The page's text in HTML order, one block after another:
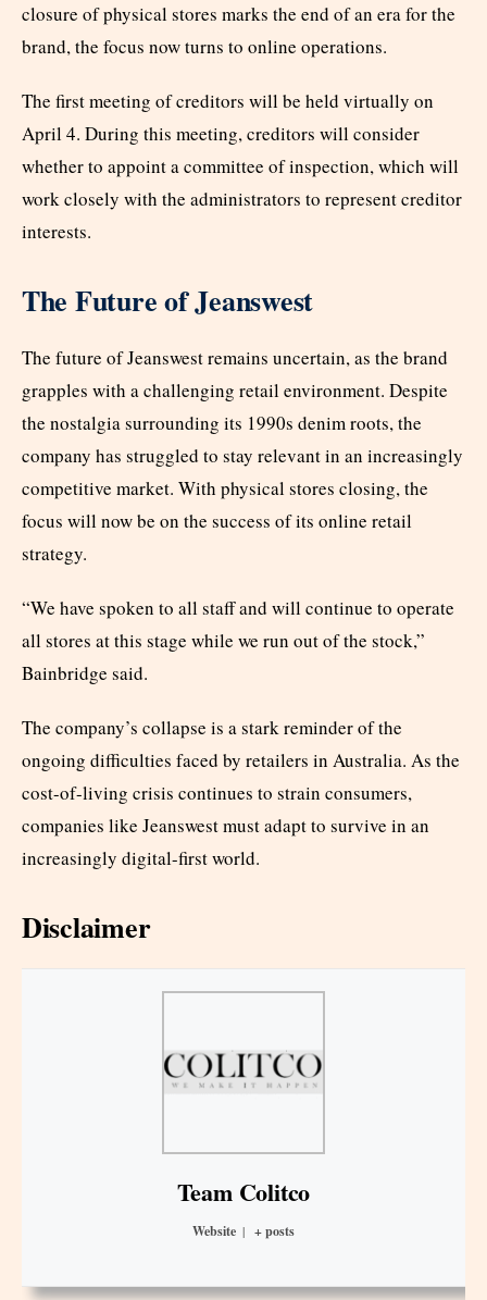
closure of physical stores marks the end of an era for the
brand, the focus now turns to online operations.
The first meeting of creditors will be held virtually on
April 4. During this meeting, creditors will consider
whether to appoint a committee of inspection, which will
work closely with the administrators to represent creditor
interests.
The Future of Jeanswest
The future of Jeanswest remains uncertain, as the brand
grapples with a challenging retail environment. Despite
the nostalgia surrounding its 1990s denim roots, the
company has struggled to stay relevant in an increasingly
competitive market. With physical stores closing, the
focus will now be on the success of its online retail
strategy.
“We have spoken to all staff and will continue to operate
all stores at this stage while we run out of the stock,”
Bainbridge said.
The company’s collapse is a stark reminder of the
ongoing difficulties faced by retailers in Australia. As the
cost-of-living crisis continues to strain consumers,
companies like Jeanswest must adapt to survive in an
increasingly digital-first world.
Disclaimer
Team Colitco
Website | + posts